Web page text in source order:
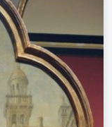
standing nude next to a
tree.